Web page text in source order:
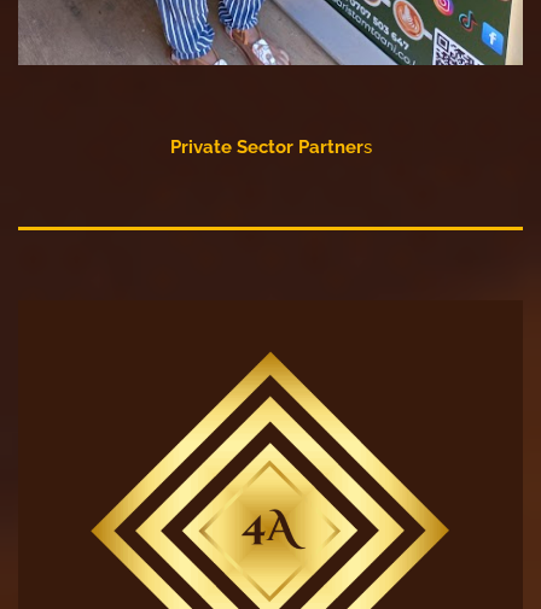
Private Sector Partners